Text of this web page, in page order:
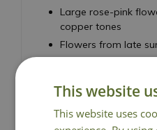
Large rose-pink
copper tones
Flowers from late
RHS Award of
Highly attractive to
This website
This website uses